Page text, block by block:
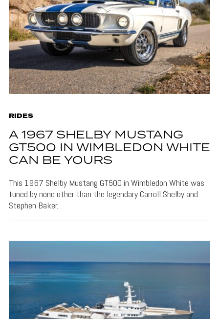
RIDES
A 1967 SHELBY MUSTANG
GT500 IN WIMBLEDON WHITE
CAN BE YOURS
This 1967 Shelby Mustang GT500 in Wimbledon White was
tuned by none other than the legendary Carroll Shelby and
Stephen Baker.